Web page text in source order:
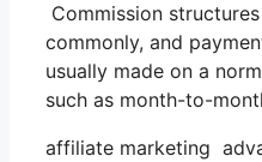
Commission
commonly, and
usually made on a
such as month-to-
affiliate marketing